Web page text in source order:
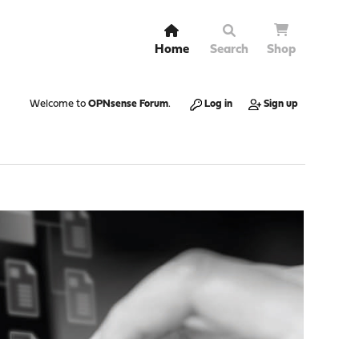
Home Search Shop
Welcome to OPNsense Forum. Log in Sign up